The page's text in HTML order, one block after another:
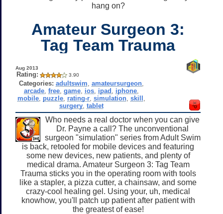
hang on?
Amateur Surgeon 3:
Tag Team Trauma
Aug 2013
Rating: 3.90
Categories: adultswim amateursurgeon,
arcade, free, game, ios, ipad iphone,
mobile, puzzle, rating-r, simulation, skill
surgery, tablet
Who needs a real doctor when you can give
Dr. Payne a call? The unconventional
surgeon "simulation" series from Adult Swim
is back, retooled for mobile devices and featuring
some new devices, new patients, and plenty of
medical drama. Amateur Surgeon 3: Tag Team
Trauma sticks you in the operating room with tools
like a stapler, a pizza cutter, a chainsaw, and some
crazy-cool healing gel. Using your, uh, medical
knowhow, you'll patch up patient after patient with
the greatest of ease!